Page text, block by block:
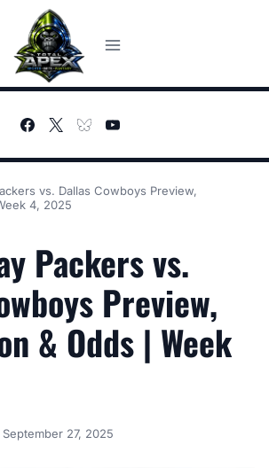
vs. Dallas Cowboys Preview,
4, 2025
Packers vs.
Preview,
& Odds | Week
September 27, 2025